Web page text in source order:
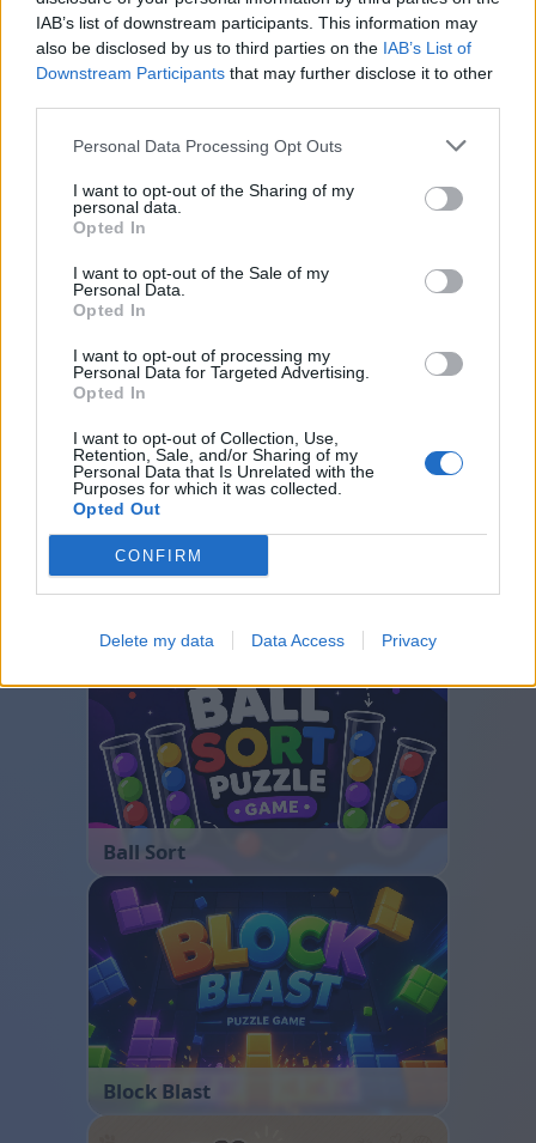
IAB’s list of downstream participants. This information may
also be disclosed by us to third parties on the IAB’s List of
Downstream Participants that may further disclose it to other
Personal Data Processing Opt Outs
I want to opt-out of the Sharing of my
personal data.
Opted In
I want to opt-out of the Sale of my
Personal Data.
Opted In
I want to opt-out of processing my
Personal Data for Targeted Advertising.
Opted In
I want to opt-out of Collection, Use,
Retention, Sale, and/or Sharing of my
Personal Data that Is Unrelated with the
Purposes for which it was collected.
Opted Out
CONFIRM
Delete my data Data Access Privacy
Autres jeux
Sudoku
Colors Battle
Ball Sort
Block Blast